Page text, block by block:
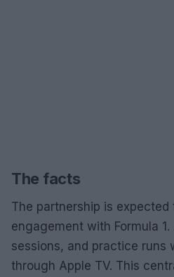
The facts
The partnership is
engagement with Formula
sessions, and practice runs
through Apple TV. This